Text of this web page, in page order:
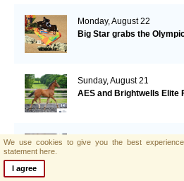
Monday, August 22
Big Star grabs the
Sunday, August 21
AES and Brightwells Elite
Friday, August 5
We use cookies to give you the best
statement here.
I agree